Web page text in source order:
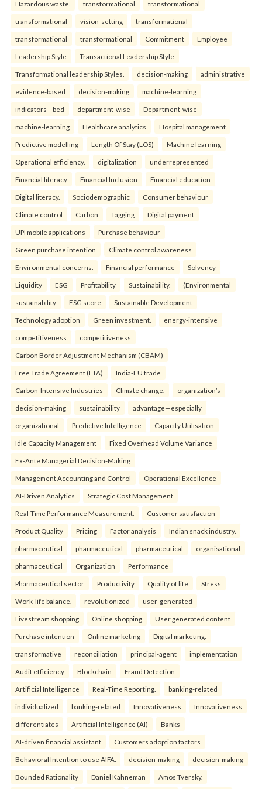
Hazardous waste. transformational transformational
transformational vision-setting transformational
transformational transformational Commitment Employee
Leadership Style Transactional Leadership Style
Transformational leadership Styles. decision-making administrative
evidence-based decision-making machine-learning
indicators—bed department-wise Department-wise
machine-learning Healthcare analytics Hospital management
Predictive modelling Length Of Stay (LOS) Machine learning
Operational efficiency. digitalization underrepresented
Financial literacy Financial Inclusion Financial education
Digital literacy. Sociodemographic Consumer behaviour
Climate control Carbon Tagging Digital payment
UPI mobile applications Purchase behaviour
Green purchase intention Climate control awareness
Environmental concerns. Financial performance Solvency
Liquidity ESG Profitability Sustainability. (Environmental
sustainability ESG score Sustainable Development
Technology adoption Green investment. energy-intensive
competitiveness competitiveness
Carbon Border Adjustment Mechanism (CBAM)
Free Trade Agreement (FTA) India-EU trade
Carbon-Intensive Industries Climate change. organization’s
decision-making sustainability advantage—especially
organizational Predictive Intelligence Capacity Utilisation
Idle Capacity Management Fixed Overhead Volume Variance
Ex-Ante Managerial Decision-Making
Management Accounting and Control Operational Excellence
AI-Driven Analytics Strategic Cost Management
Real-Time Performance Measurement. Customer satisfaction
Product Quality Pricing Factor analysis Indian snack industry.
pharmaceutical pharmaceutical pharmaceutical organisational
pharmaceutical Organization Performance
Pharmaceutical sector Productivity Quality of life Stress
Work-life balance. revolutionized user-generated
Livestream shopping Online shopping User generated content
Purchase intention Online marketing Digital marketing.
transformative reconciliation principal-agent implementation
Audit efficiency Blockchain Fraud Detection
Artificial Intelligence Real-Time Reporting. banking-related
individualized banking-related Innovativeness Innovativeness
differentiates Artificial Intelligence (AI) Banks
AI-driven financial assistant Customers adoption factors
Behavioral Intention to use AIFA. decision-making decision-making
Bounded Rationality Daniel Kahneman Amos Tversky.